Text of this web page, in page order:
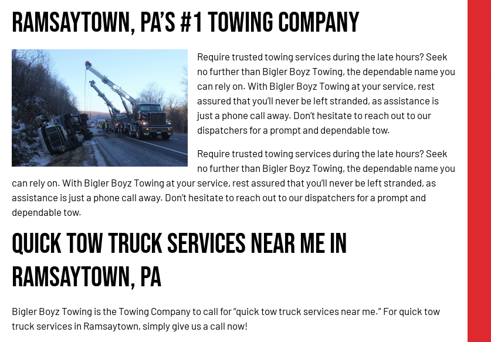
Ramsaytown, PA’s #1 Towing Company
Require trusted towing services during the late hours? Seek
no further than Bigler Boyz Towing, the dependable name you
can rely on. With Bigler Boyz Towing at your service, rest
assured that you’ll never be left stranded, as assistance is
just a phone call away. Don’t hesitate to reach out to our
dispatchers for a prompt and dependable tow.
Require trusted towing services during the late hours? Seek
no further than Bigler Boyz Towing, the dependable name you
can rely on. With Bigler Boyz Towing at your service, rest assured that you’ll never be left stranded, as
assistance is just a phone call away. Don’t hesitate to reach out to our dispatchers for a prompt and
dependable tow.
Quick Tow Truck Services Near Me in
Ramsaytown, PA
Bigler Boyz Towing is the Towing Company to call for “quick tow truck services near me.” For quick tow
truck services in Ramsaytown, simply give us a call now!